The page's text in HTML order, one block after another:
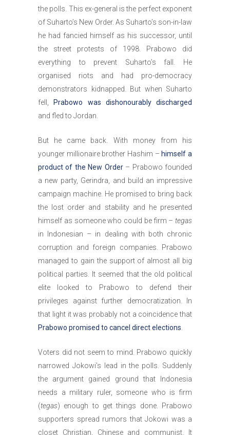
the polls. This ex-general is the perfect exponent
of Suharto’s New Order. As Suharto’s son-in-law
he had fancied himself as his successor, until
the street protests of 1998. Prabowo did
everything to prevent Suharto’s fall. He
organised riots and had pro-democracy
demonstrators kidnapped. But when Suharto
fell,
Prabowo was dishonourably discharged
and fled to Jordan.
But he came back. With money from his
younger millionaire brother Hashim – himself a
product of the New Order – Prabowo founded
a new party, Gerindra, and build an impressive
campaign machine. He promised to bring back
the lost order and stability and he presented
himself as someone who could be firm – tegas
in Indonesian – in dealing with both chronic
corruption and foreign companies. Prabowo
managed to gain the support of almost all big
political parties. It seemed that the old political
elite looked to Prabowo to defend their
privileges against further democratization. In
that light it was probably not a coincidence that
Prabowo promised to cancel direct elections
Voters did not seem to mind. Prabowo quickly
narrowed Jokowi’s lead in the polls. Suddenly
the argument gained ground that Indonesia
needs a military ruler, someone who is firm
(tegas) enough to get things done. Prabowo
supporters spread rumors that Jokowi was a
closet Christian, Chinese and communist. It